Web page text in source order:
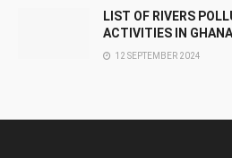
LIST OF RIVERS
ACTIVITIES IN GHANA
12 SEPTEMBER 2024